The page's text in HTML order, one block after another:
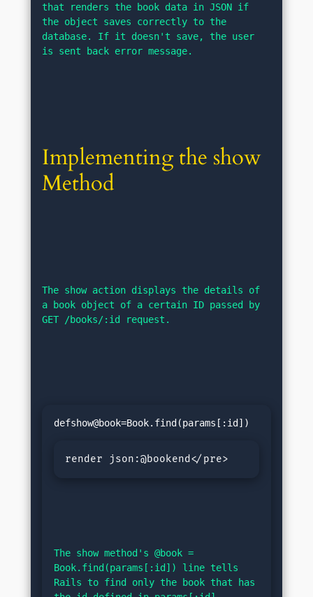
that renders the book data in JSON if
the object saves correctly to the
database. If it doesn't save, the user
is sent back error message.
Implementing the show
Method
The show action displays the details of
a book object of a certain ID passed by
GET /books/:id request.
render json:@bookend</pre>
The show method's @book =
Book.find(params[:id]) line tells
Rails to find only the book that has